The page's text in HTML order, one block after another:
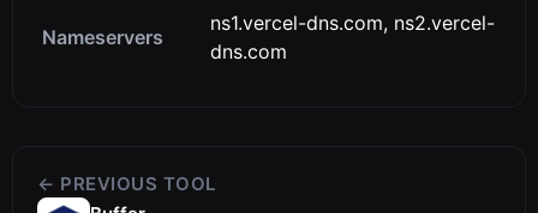
Nameservers
ns1.vercel-dns.com, ns2.vercel-
dns.com
← PREVIOUS TOOL